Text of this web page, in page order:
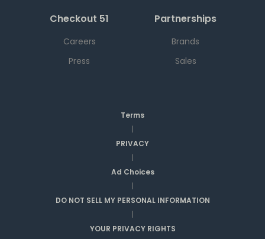
Checkout 51
Careers
Press
Partnerships
Brands
Sales
Terms
|
PRIVACY
|
Ad Choices
|
DO NOT SELL MY PERSONAL INFORMATION
|
YOUR PRIVACY RIGHTS